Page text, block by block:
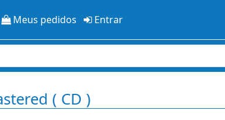
Meus pedidos Entrar
( CD )